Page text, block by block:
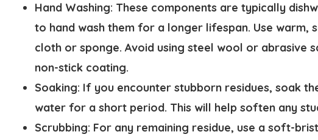
Hand Washing: These components are typically
to hand wash them for a longer lifespan. Use warm,
cloth or sponge. Avoid using steel wool or abrasive
non-stick coating.
Soaking: If you encounter stubborn residues, soak
water for a short period. This will help soften any
Scrubbing: For any remaining residue, use a soft-